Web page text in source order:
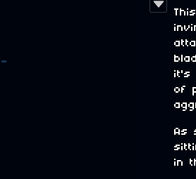
it's
of
As
in